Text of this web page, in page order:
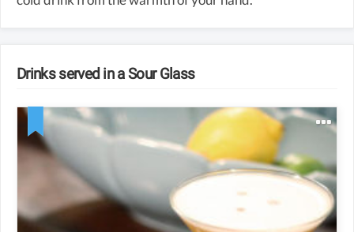
Drinks served in a Sour Glass
2 oz whiskey
0.75 oz lemon juice
0.75 oz simple syrup
Egg white (optional)
Lemon wedge for garnish (optional)